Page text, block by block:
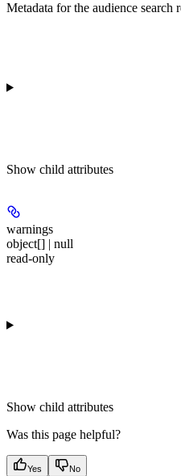
Metadata for the audience search
Show child attributes
warnings
object[] | null
read-only
Show child attributes
Was this page helpful?
Yes No